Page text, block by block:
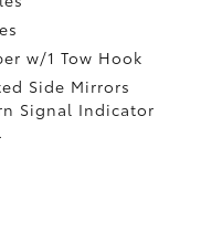
w/1 Tow Hook
Side Mirrors
Signal Indicator